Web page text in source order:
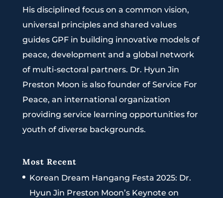
His disciplined focus on a common vision,
universal principles and shared values
guides GPF in building innovative models of
peace, development and a global network
of multi-sectoral partners. Dr. Hyun Jin
Preston Moon is also founder of Service For
Peace, an international organization
providing service learning opportunities for
youth of diverse backgrounds.
Most Recent
Korean Dream Hangang Festa 2025: Dr.
Hyun Jin Preston Moon’s Keynote on